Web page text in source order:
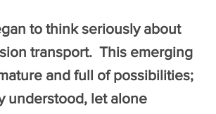
to think seriously about
transport. This emerging
and full of possibilities;
understood, let alone